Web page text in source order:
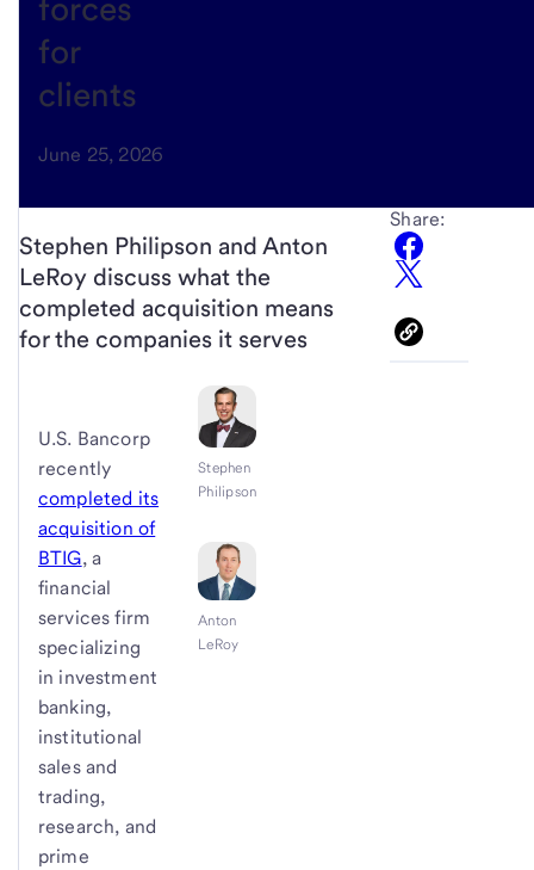
forces
for
clients
June 25, 2026
Stephen Philipson and Anton
LeRoy discuss what the
completed acquisition means
for the companies it serves
U.S. Bancorp
recently
completed its
acquisition of
BTIG, a
financial
services firm
specializing
in investment
banking,
institutional
sales and
trading,
research, and
prime
Stephen
Philipson
Anton
LeRoy
Share: